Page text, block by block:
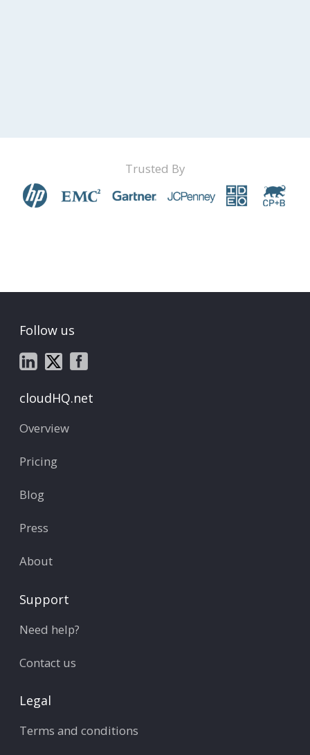
Trusted By
Follow us
cloudHQ.net
Overview
Pricing
Blog
Press
About
Support
Need help?
Contact us
Legal
Terms and conditions